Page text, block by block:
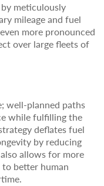
meticulously
mileage and fuel
more pronounced
over large fleets of
well-planned paths
while fulfilling the
deflates fuel
by reducing
allows for more
better human